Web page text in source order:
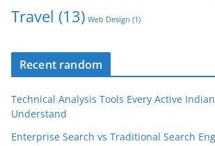
Travel (13) Web Design (1)
Recent random
Technical Analysis Tools Every Active
Understand
Enterprise Search vs Traditional Search